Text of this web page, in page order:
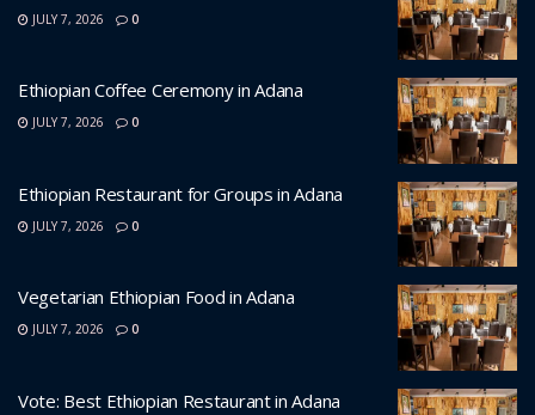
JULY 7, 2026 0
Ethiopian Coffee Ceremony in Adana
JULY 7, 2026 0
Ethiopian Restaurant for Groups in Adana
JULY 7, 2026 0
Vegetarian Ethiopian Food in Adana
JULY 7, 2026 0
Vote: Best Ethiopian Restaurant in Adana